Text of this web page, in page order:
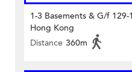
1-3 Basements & G/f
Hong Kong
Distance 360m